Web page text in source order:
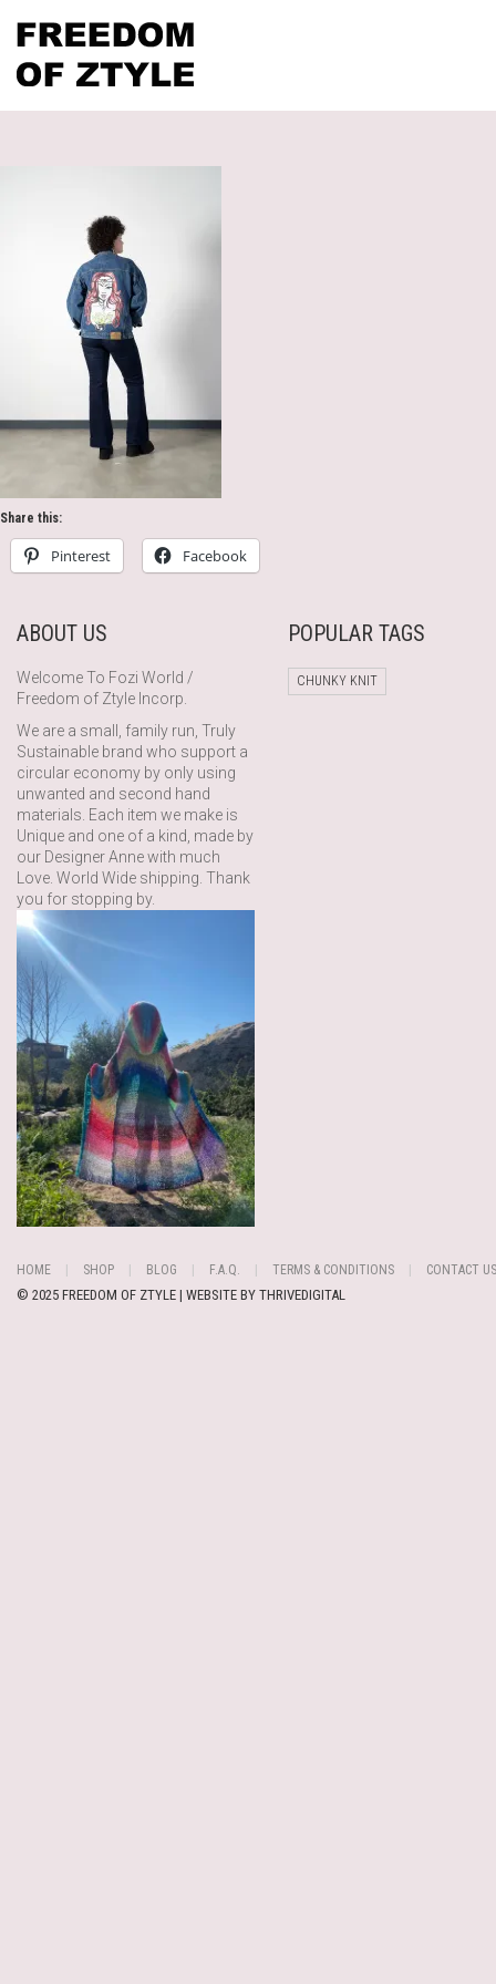
Share this:
Pinterest Facebook
ABOUT US
Welcome To Fozi World /
Freedom of Ztyle Incorp.
We are a small, family run, Truly
Sustainable brand who support a
circular economy by only using
unwanted and second hand
materials. Each item we make is
Unique and one of a kind, made by
our Designer Anne with much
Love. World Wide shipping. Thank
you for stopping by.
POPULAR TAGS
CHUNKY KNIT
HOME SHOP BLOG F.A.Q. TERMS & CONDITIONS CONTACT US
© 2025 FREEDOM OF ZTYLE | WEBSITE BY THRIVEDIGITAL